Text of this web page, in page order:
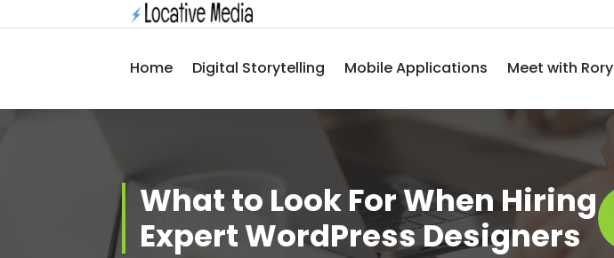
to
Home
Digital Storytelling Mobile Applications Meet with Rory
What to Look For When Hiring
Expert WordPress Designers